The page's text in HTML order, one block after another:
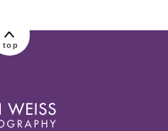
top